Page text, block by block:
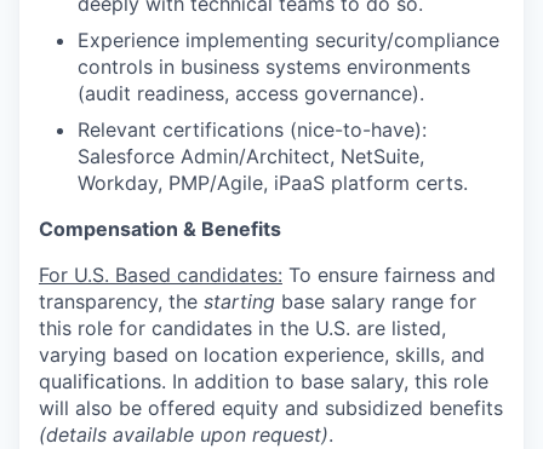
Experience implementing security/compliance
controls in business systems environments
(audit readiness, access governance).
Relevant certifications (nice-to-have):
Salesforce Admin/Architect, NetSuite,
Workday, PMP/Agile, iPaaS platform certs.
Compensation & Benefits
For U.S. Based candidates: To ensure fairness and
transparency, the starting base salary range for
this role for candidates in the U.S. are listed,
varying based on location experience, skills, and
qualifications. In addition to base salary, this role
will also be offered equity and subsidized benefits
(details available upon request).